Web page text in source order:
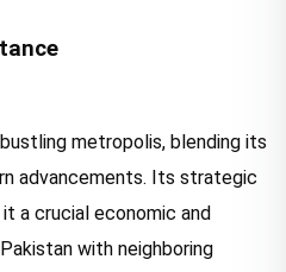
metropolis, blending its
advancements. Its strategic
a crucial economic and
with neighboring